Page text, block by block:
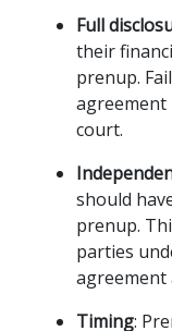
Full
their
prenup.
agreement
court.
should
prenup.
parties
agreement
Timing: